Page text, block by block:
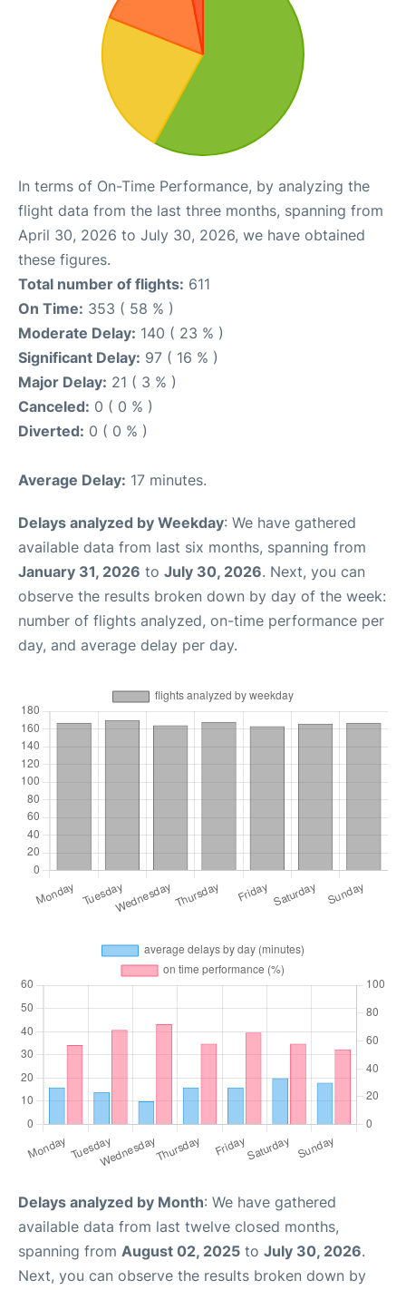
In terms of On-Time Performance, by analyzing the
flight data from the last three months, spanning from
April 30, 2026 to July 30, 2026, we have obtained
these figures.
Total number of flights: 611
On Time: 353 ( 58 % )
Moderate Delay: 140 ( 23 % )
Significant Delay: 97 ( 16 % )
Major Delay: 21 ( 3 % )
Canceled: 0 ( 0 % )
Diverted: 0 ( 0 % )
Average Delay: 17 minutes.
Delays analyzed by Weekday: We have gathered
available data from last six months, spanning from
January 31, 2026 to July 30, 2026. Next, you can
observe the results broken down by day of the week:
number of flights analyzed, on-time performance per
day, and average delay per day.
Delays analyzed by Month: We have gathered
available data from last twelve closed months,
spanning from August 02, 2025 to July 30, 2026.
Next, you can observe the results broken down by